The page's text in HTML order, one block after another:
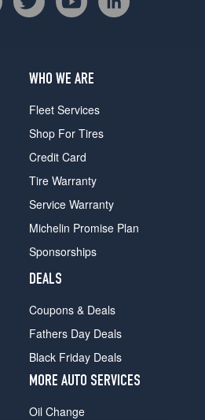
WHO WE ARE
Fleet Services
Shop For Tires
Credit Card
Tire Warranty
Service Warranty
Michelin Promise Plan
Sponsorships
DEALS
Coupons & Deals
Fathers Day Deals
Black Friday Deals
MORE AUTO SERVICES
Oil Change